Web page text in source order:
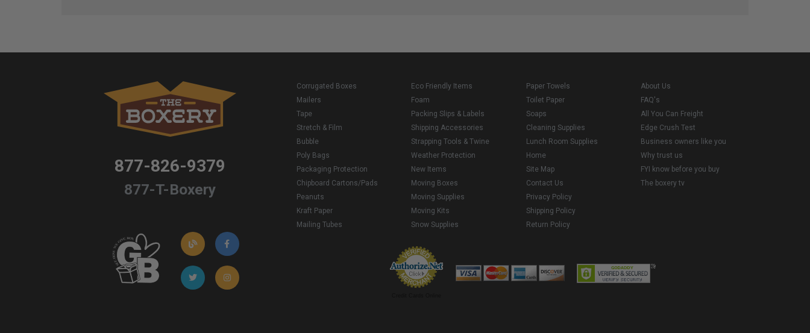
877-826-9379
877-T-Boxery
Corrugated Boxes
Mailers
Tape
Stretch & Film
Bubble
Poly Bags
Packaging Protection
Chipboard Cartons/Pads
Peanuts
Kraft Paper
Mailing Tubes
Eco Friendly Items
Foam
Packing Slips & Labels
Shipping Accessories
Strapping Tools & Twine
Weather Protection
New Items
Moving Boxes
Moving Supplies
Moving Kits
Snow Supplies
Paper Towels
Toilet Paper
Soaps
Cleaning Supplies
Lunch Room Supplies
Home
Site Map
Contact Us
Privacy Policy
Shipping Policy
Return Policy
About Us
FAQ's
All You Can Freight
Edge Crush Test
Business owners like you
Why trust us
FYI know before you buy
The boxery tv